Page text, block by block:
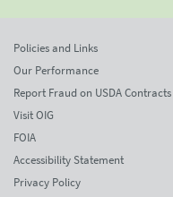
Policies and Links
Our Performance
Report Fraud on USDA Contracts
Visit OIG
FOIA
Accessibility Statement
Privacy Policy